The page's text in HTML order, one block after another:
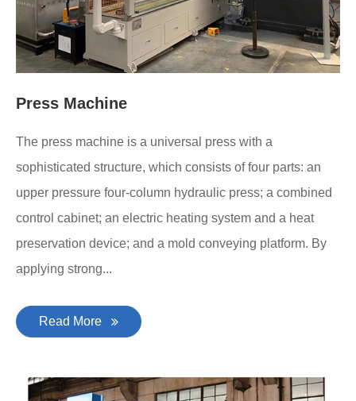
Press Machine
The press machine is a universal press with a
sophisticated structure, which consists of four parts: an
upper pressure four-column hydraulic press; a combined
control cabinet; an electric heating system and a heat
preservation device; and a mold conveying platform. By
applying strong...
Read More